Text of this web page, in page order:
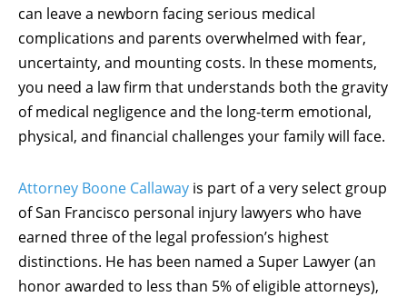
can leave a newborn facing serious medical
complications and parents overwhelmed with fear,
uncertainty, and mounting costs. In these moments,
you need a law firm that understands both the gravity
of medical negligence and the long-term emotional,
physical, and financial challenges your family will face.
Attorney Boone Callaway is part of a very select group
of San Francisco personal injury lawyers who have
earned three of the legal profession’s highest
distinctions. He has been named a Super Lawyer (an
honor awarded to less than 5% of eligible attorneys),